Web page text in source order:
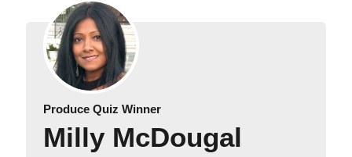
Produce Quiz Winner
Milly McDougal